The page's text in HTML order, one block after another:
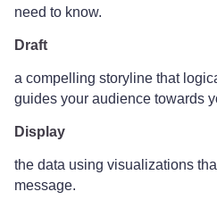
need to know.
Draft
a compelling storyline that
guides your audience towards
Display
the data using visualizations
message.